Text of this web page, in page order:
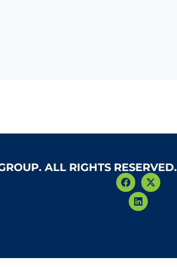
ALL RIGHTS RESERVED.